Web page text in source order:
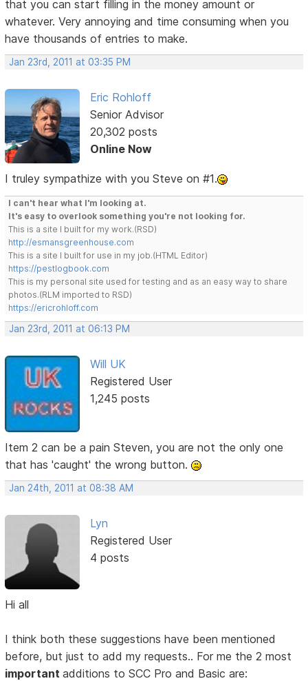
that you can start filling in the money amount or
whatever. Very annoying and time consuming when you
have thousands of entries to make.
Jan 23rd, 2011 at 03:35 PM
Eric Rohloff
Senior Advisor
20,302 posts
Online Now
I truley sympathize with you Steve on #1.
I can't hear what I'm looking at.
It's easy to overlook something you're not looking for.
This is a site I built for my work.(RSD)
http://esmansgreenhouse.com
This is a site I built for use in my job.(HTML Editor)
https://pestlogbook.com
This is my personal site used for testing and as an easy way to share
photos.(RLM imported to RSD)
https://ericrohloff.com
Jan 23rd, 2011 at 06:13 PM
Will UK
Registered User
1,245 posts
Item 2 can be a pain Steven, you are not the only one
that has 'caught' the wrong button.
Jan 24th, 2011 at 08:38 AM
Lyn
Registered User
4 posts
Hi all
I think both these suggestions have been mentioned
before, but just to add my requests.. For me the 2 most
importantadditions to SCC Pro and Basic are: